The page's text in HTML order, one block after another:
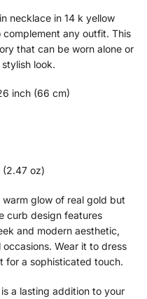
necklace in 14 k yellow
any outfit. This
that can be worn alone or
look.
inch (66 cm)
oz)
glow of real gold but
curb design features
and modern aesthetic,
Wear it to dress
for a sophisticated touch.
a lasting addition to your